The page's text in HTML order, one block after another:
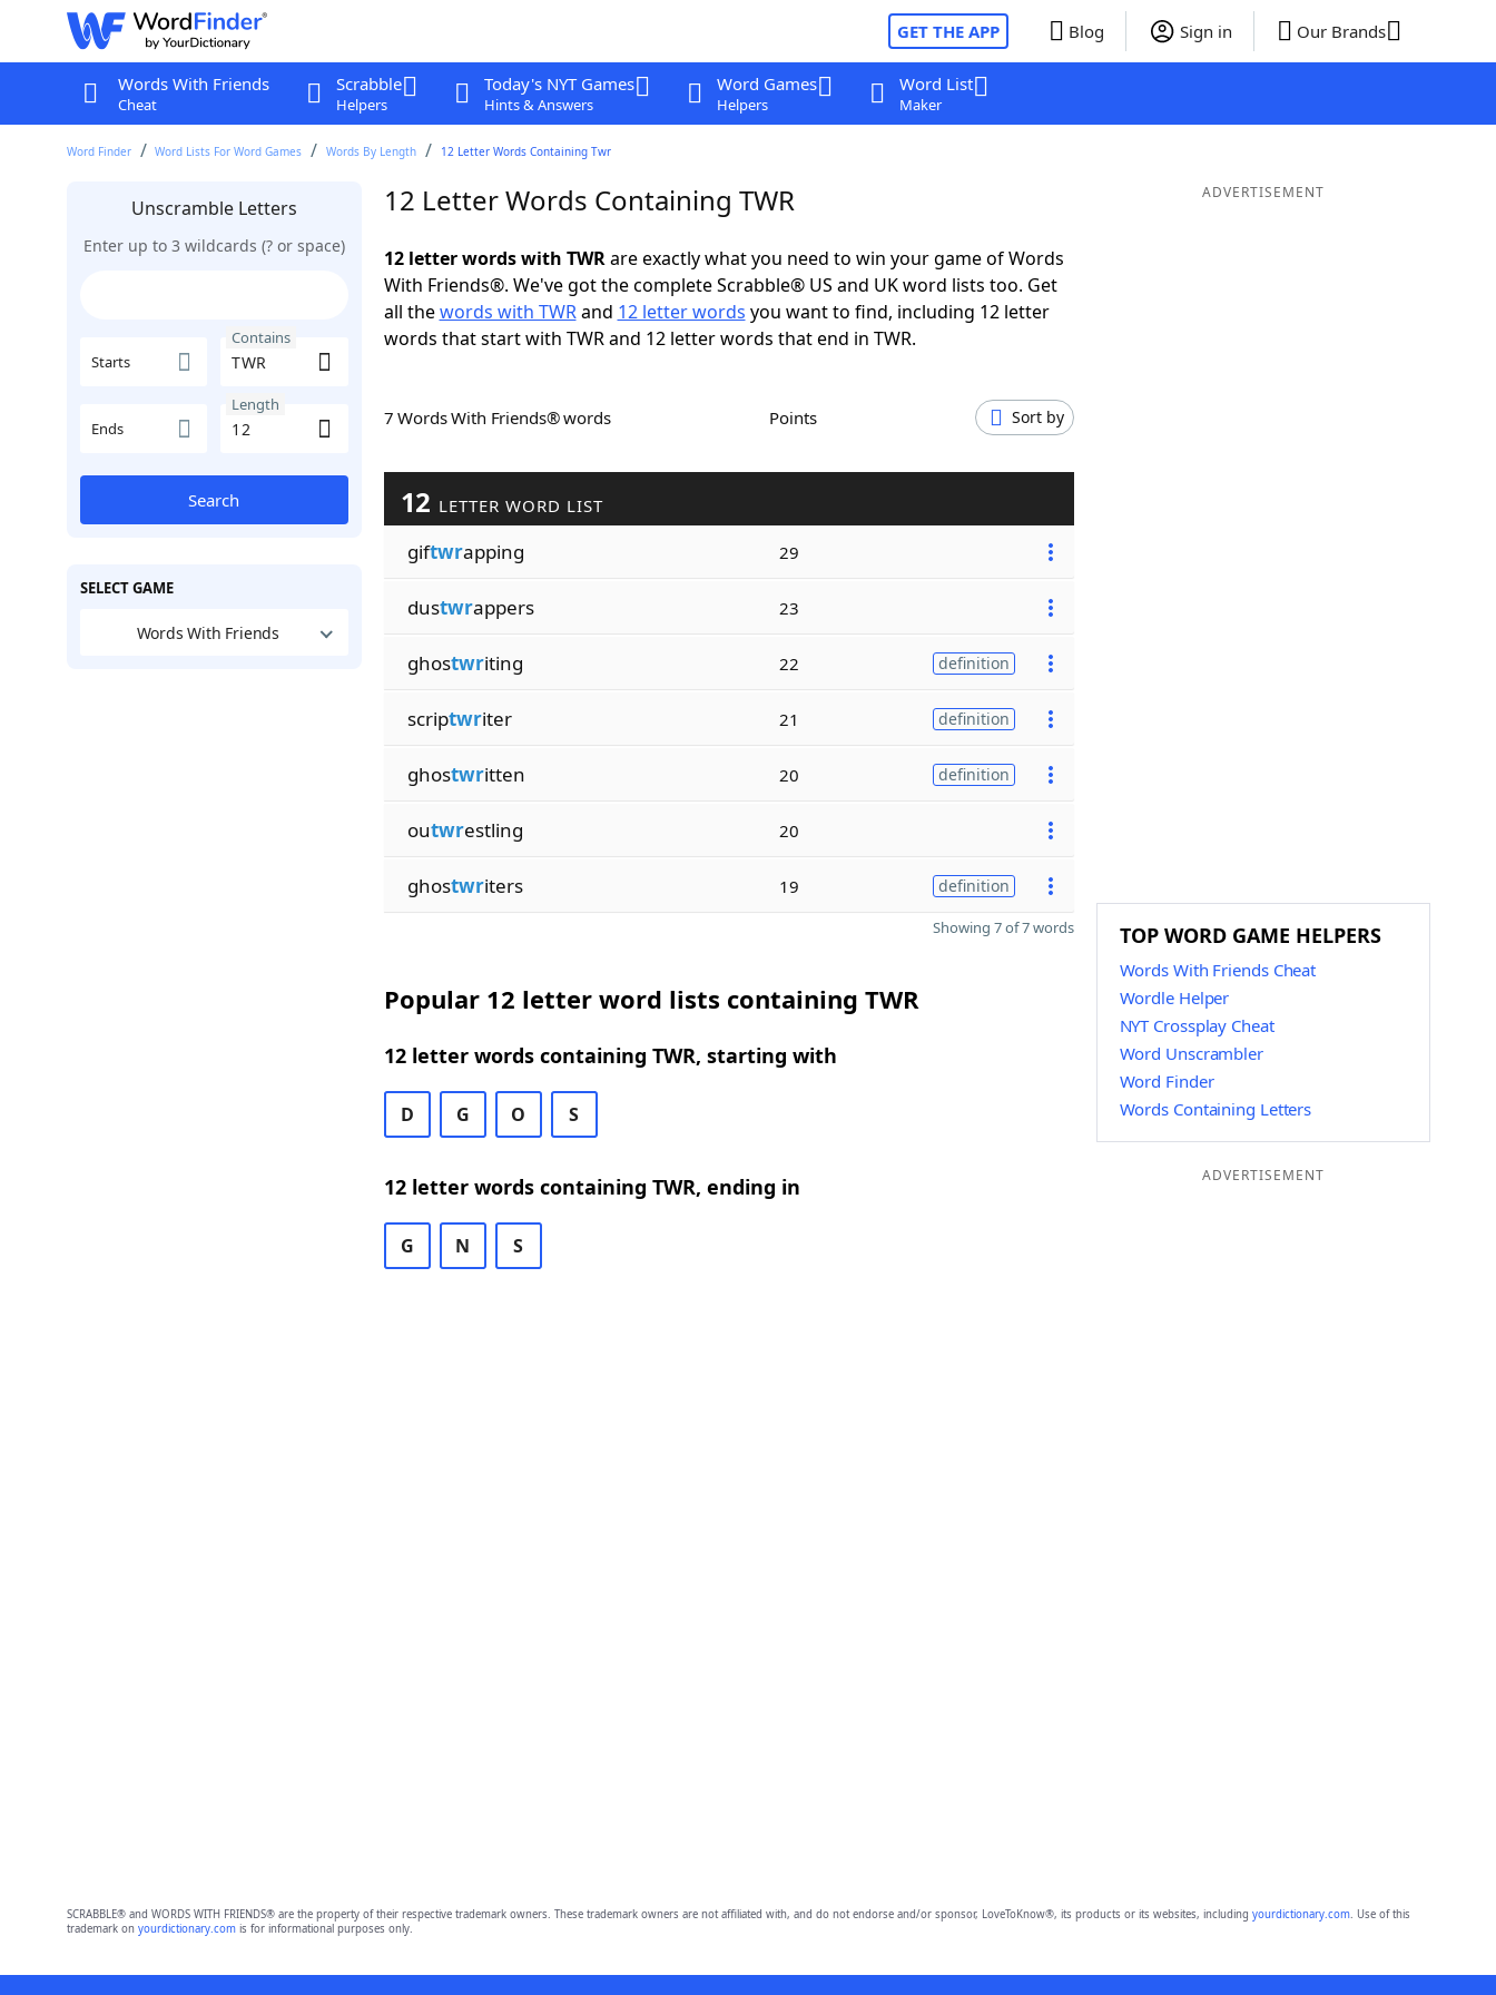
GET THE APP Blog Sign in Our Brands
Words With Friends
Cheat
Scrabble
Helpers
Today's NYT Games
Hints & Answers
Word Games
Helpers
Word List
Maker
Word Finder Word Lists For Word Games Words By Length 12 Letter Words Containing Twr
Unscramble Letters
Enter up to 3 wildcards (? or space)
Starts
Contains
Ends
Length
Search
SELECT GAME
Words With Friends
12 Letter Words Containing TWR
12 letter words with TWRare exactly what you need to win your game of Words
With Friends®. We've got the complete Scrabble® US and UK word lists too. Get
all thewords with TWRand 12 letter words you want to find, including 12 letter
words that start with TWR and 12 letter words that end in TWR.
7 Words With Friends® words Points Sort by
12 LETTER WORD LIST
giftwrapping 29
dustwrappers 23
ghostwriting 22 definition
scriptwriter 21 definition
ghostwritten 20 definition
outwrestling 20
ghostwriters 19 definition
Showing 7 of 7 words
Popular 12 letter word lists containing TWR
12 letter words containing TWR, starting with
D G O S
12 letter words containing TWR, ending in
G N S
ADVERTISEMENT
TOP WORD GAME HELPERS
Words With Friends Cheat
Wordle Helper
NYT Crossplay Cheat
Word Unscrambler
Word Finder
Words Containing Letters
ADVERTISEMENT
SCRABBLE® and WORDS WITH FRIENDS® are the property of their respective trademark owners. These trademark owners are not affiliated with, and do not endorse and/or sponsor, LoveToKnow®, its products or its websites, including yourdictionary.com. Use of this
trademark on yourdictionary.comis for informational purposes only.